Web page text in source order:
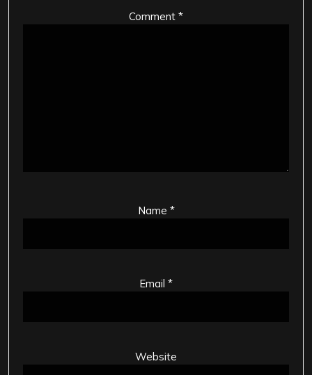
Comment *
Name *
Email *
Website